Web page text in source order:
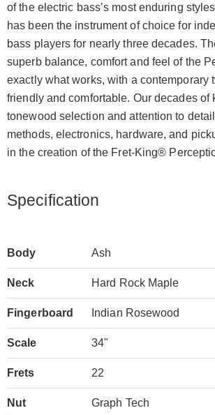
of the electric bass’s most enduring
has been the instrument of choice for
bass players for nearly three decades.
superb balance, comfort and feel of the
exactly what works, with a contemporary
friendly and comfortable. Our decades of
tonewood selection and attention to
methods, electronics, hardware, and
in the creation of the Fret-King®
Specification
Body Ash
Neck Hard Rock Maple
Fingerboard Indian Rosewood
Scale 34"
Frets 22
Nut Graph Tech